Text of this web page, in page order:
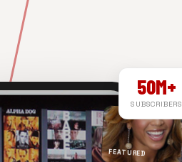
FEATURED
50M+
SUBSCRIBERS